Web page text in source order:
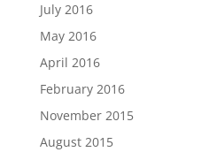
July 2016
May 2016
April 2016
February 2016
November 2015
August 2015